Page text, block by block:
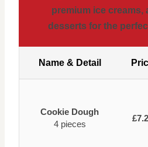
premium ice creams,
desserts for the
Name & Detail
Cookie Dough
4 pieces